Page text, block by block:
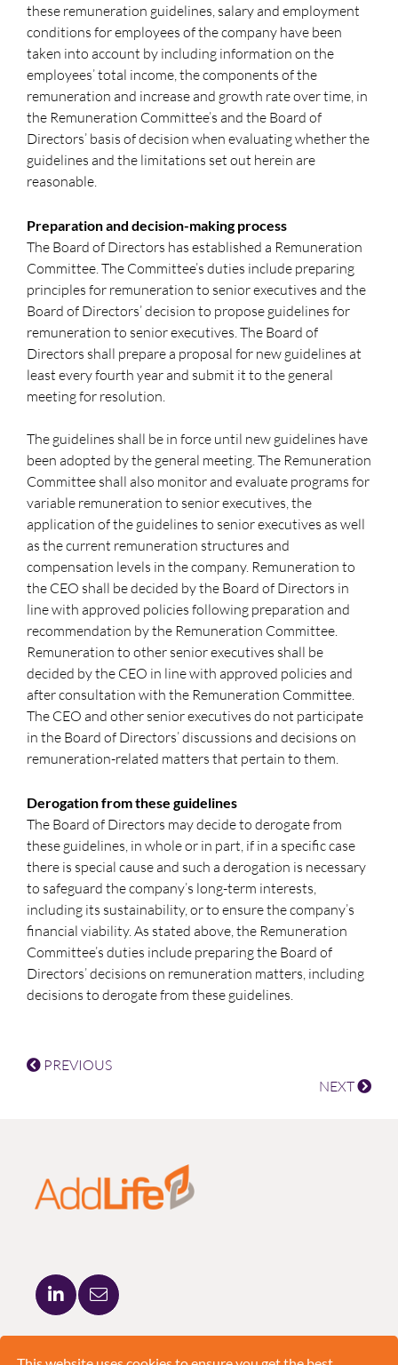
these remuneration guidelines, salary and employment
conditions for employees of the company have been
taken into account by including information on the
employees’ total income, the components of the
remuneration and increase and growth rate over time, in
the Remuneration Committee’s and the Board of
Directors’ basis of decision when evaluating whether the
guidelines and the limitations set out herein are
reasonable.
Preparation and decision-making process
The Board of Directors has established a Remuneration
Committee. The Committee’s duties include preparing
principles for remuneration to senior executives and the
Board of Directors’ decision to propose guidelines for
remuneration to senior executives. The Board of
Directors shall prepare a proposal for new guidelines at
least every fourth year and submit it to the general
meeting for resolution.
The guidelines shall be in force until new guidelines have
been adopted by the general meeting. The Remuneration
Committee shall also monitor and evaluate programs for
variable remuneration to senior executives, the
application of the guidelines to senior executives as well
as the current remuneration structures and
compensation levels in the company. Remuneration to
the CEO shall be decided by the Board of Directors in
line with approved policies following preparation and
recommendation by the Remuneration Committee.
Remuneration to other senior executives shall be
decided by the CEO in line with approved policies and
after consultation with the Remuneration Committee.
The CEO and other senior executives do not participate
in the Board of Directors’ discussions and decisions on
remuneration-related matters that pertain to them.
Derogation from these guidelines
The Board of Directors may decide to derogate from
these guidelines, in whole or in part, if in a specific case
there is special cause and such a derogation is necessary
to safeguard the company’s long-term interests,
including its sustainability, or to ensure the company’s
financial viability. As stated above, the Remuneration
Committee’s duties include preparing the Board of
Directors’ decisions on remuneration matters, including
decisions to derogate from these guidelines.
PREVIOUS
NEXT
ADDLIFE AB